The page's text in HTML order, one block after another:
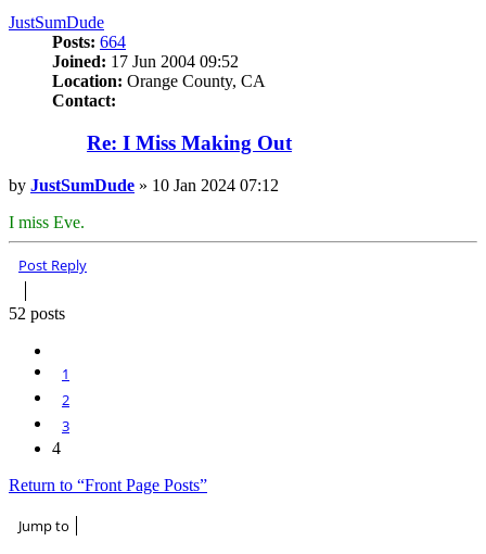
JustSumDude
Posts: 664
Joined: 17 Jun 2004 09:52
Location: Orange County, CA
Contact:
JustSumDude
Re: I Miss Making Out
Post
by JustSumDude » 10 Jan 2024 07:12
I miss Eve.
Top
Post Reply
52 posts
1
2
3
4
Return to “Front Page Posts”
Jump to